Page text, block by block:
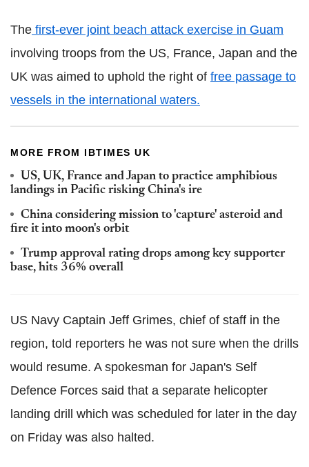
The first-ever joint beach attack exercise in Guam
involving troops from the US, France, Japan and the
UK was aimed to uphold the right of free passage to
vessels in the international waters.
MORE FROM IBTIMES UK
US, UK, France and Japan to practice amphibious
landings in Pacific risking China's ire
China considering mission to 'capture' asteroid and
fire it into moon's orbit
Trump approval rating drops among key supporter
base, hits 36% overall
US Navy Captain Jeff Grimes, chief of staff in the
region, told reporters he was not sure when the drills
would resume. A spokesman for Japan's Self
Defence Forces said that a separate helicopter
landing drill which was scheduled for later in the day
on Friday was also halted.